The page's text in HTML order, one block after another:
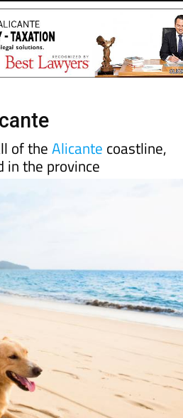
Spanish News Today
of theAlicante